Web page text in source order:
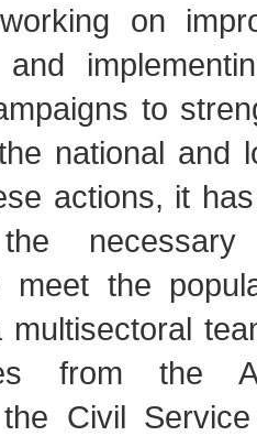
on
and
to
national and
actions, it
meet the
multisectoral
from the
Civil